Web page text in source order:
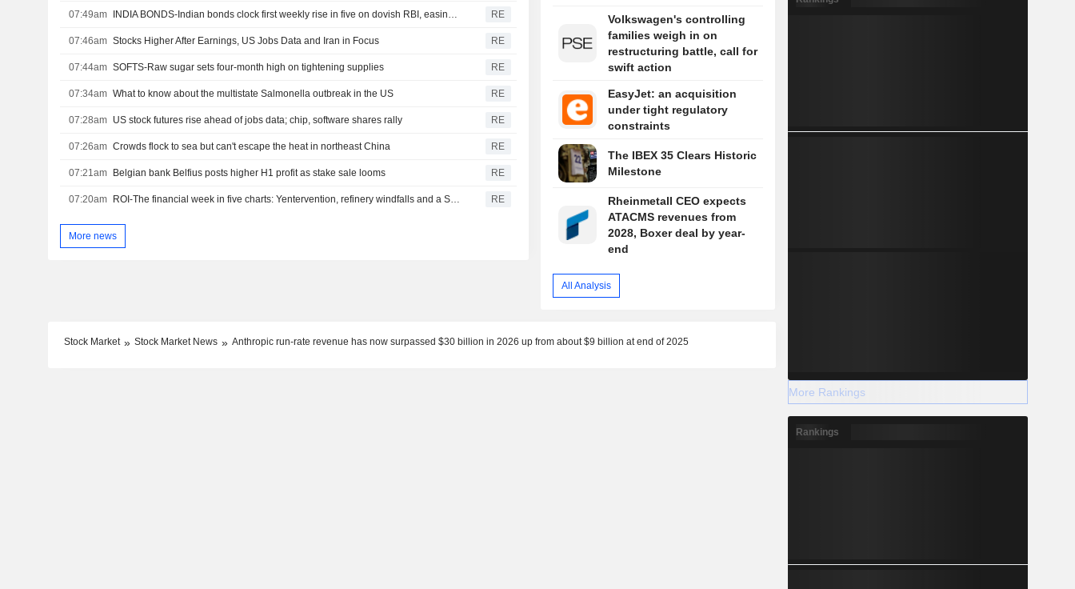
07:49am INDIA BONDS-Indian bonds clock first weekly rise in five on dovish RBI, easing crude RE
07:46am Stocks Higher After Earnings, US Jobs Data and Iran in Focus RE
07:44am SOFTS-Raw sugar sets four-month high on tightening supplies RE
07:34am What to know about the multistate Salmonella outbreak in the US RE
07:28am US stock futures rise ahead of jobs data; chip, software shares rally RE
07:26am Crowds flock to sea but can't escape the heat in northeast China RE
07:21am Belgian bank Belfius posts higher H1 profit as stake sale looms RE
07:20am ROI-The financial week in five charts: Yentervention, refinery windfalls and a SpaceX splurge RE
More news
Volkswagen's controlling
families weigh in on
restructuring battle, call for
swift action
EasyJet: an acquisition
under tight regulatory
constraints
The IBEX 35 Clears Historic
Milestone
Rheinmetall CEO expects
ATACMS revenues from
2028, Boxer deal by year-
end
All Analysis
Stock Market Stock Market News Anthropic run-rate revenue has now surpassed $30 billion in 2026 up from about $9 billion at end of 2025
More Rankings
Rankings